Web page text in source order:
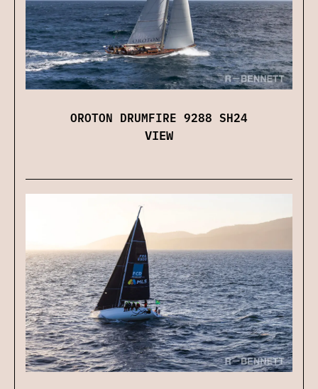
OROTON DRUMFIRE 9288 SH24
VIEW